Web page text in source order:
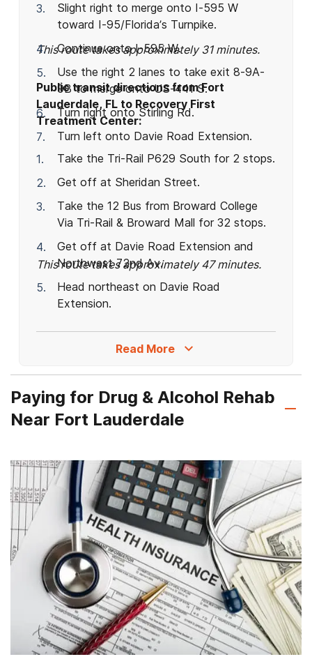
Slight right to merge onto I-595 W
toward I-95/Florida’s Turnpike.
Continue onto I-595 W.
Use the right 2 lanes to take exit 8-9A-
9B to merge onto US-441 S.
Turn right onto Stirling Rd.
Turn left onto Davie Road Extension.
This route takes approximately 31 minutes.
Public transit directions from Fort
Lauderdale, FL to Recovery First
Treatment Center:
Take the Tri-Rail P629 South for 2 stops.
Get off at Sheridan Street.
Take the 12 Bus from Broward College
Via Tri-Rail & Broward Mall for 32 stops.
Get off at Davie Road Extension and
Northwest 72nd Av.
Head northeast on Davie Road
Extension.
Center will be on the right.
This route takes approximately 47 minutes.
Read More
Paying for Drug & Alcohol Rehab
Near Fort Lauderdale